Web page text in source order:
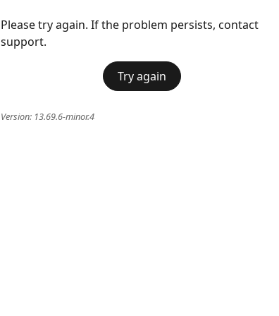
Please try again. If the problem persists, contact
support.
Try again
Version: 13.69.6-minor.4